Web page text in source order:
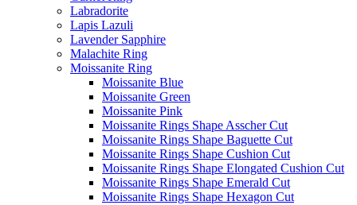
Labradorite
Lapis Lazuli
Lavender Sapphire
Malachite Ring
Moissanite Ring
Moissanite Blue
Moissanite Green
Moissanite Pink
Moissanite Rings Shape Asscher Cut
Moissanite Rings Shape Baguette Cut
Moissanite Rings Shape Cushion Cut
Moissanite Rings Shape Elongated Cushion Cut
Moissanite Rings Shape Emerald Cut
Moissanite Rings Shape Hexagon Cut